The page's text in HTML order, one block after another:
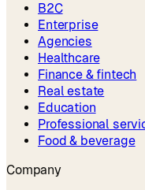
B2C
Enterprise
Agencies
Healthcare
Finance & fintech
Real estate
Education
Professional
Food & beverage
Company